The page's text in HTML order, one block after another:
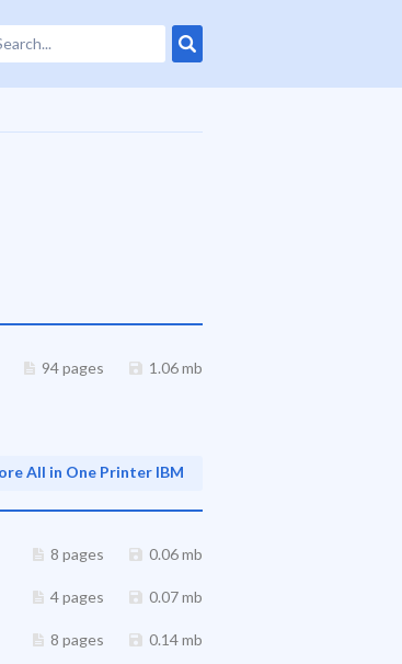
94 pages 1.06 mb
All in One Printer IBM
8 pages 0.06 mb
4 pages 0.07 mb
8 pages 0.14 mb